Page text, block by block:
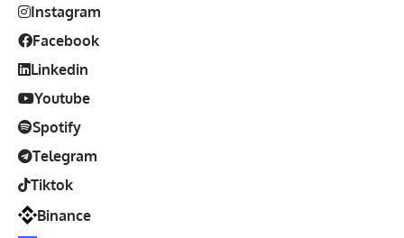
Instagram
Facebook
Linkedin
Youtube
Spotify
Telegram
Tiktok
Binance